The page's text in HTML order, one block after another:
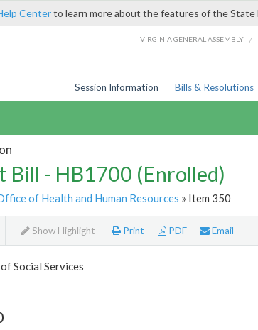
Centerto learn more about the features of the State
VIRGINIA GENERAL ASSEMBLY /
Session Information Bills & Resolutions
Bill - HB1700 (Enrolled)
of Health and Human Resources » Item 350
Show Highlight Print PDF Email
Social Services